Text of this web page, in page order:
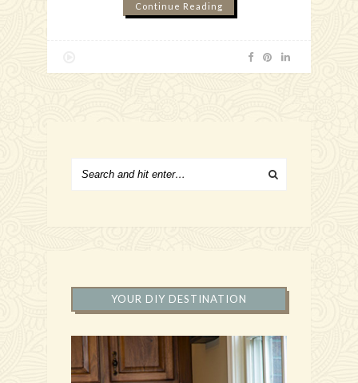
Continue Reading
YOUR DIY DESTINATION